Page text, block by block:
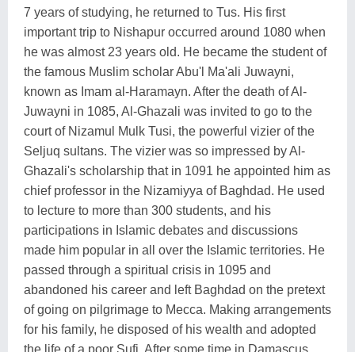
7 years of studying, he returned to Tus. His first
important trip to Nishapur occurred around 1080 when
he was almost 23 years old. He became the student of
the famous Muslim scholar Abu'l Ma'ali Juwayni,
known as Imam al-Haramayn. After the death of Al-
Juwayni in 1085, Al-Ghazali was invited to go to the
court of Nizamul Mulk Tusi, the powerful vizier of the
Seljuq sultans. The vizier was so impressed by Al-
Ghazali's scholarship that in 1091 he appointed him as
chief professor in the Nizamiyya of Baghdad. He used
to lecture to more than 300 students, and his
participations in Islamic debates and discussions
made him popular in all over the Islamic territories. He
passed through a spiritual crisis in 1095 and
abandoned his career and left Baghdad on the pretext
of going on pilgrimage to Mecca. Making arrangements
for his family, he disposed of his wealth and adopted
the life of a poor Sufi. After some time in Damascus